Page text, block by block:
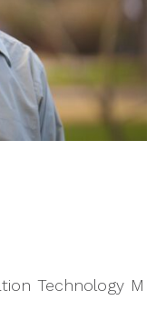
Technology M